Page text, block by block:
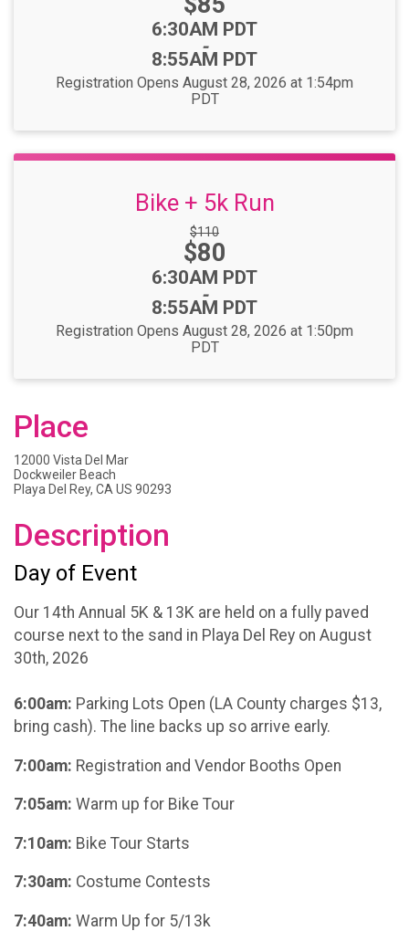
Time:
6:30AM PDT
-
8:55AM PDT
Registration Opens August 28, 2026 at 1:54pm
PDT
Bike + 5k Run
Strikethrough
Price:
$110
Price:
$80
Time:
6:30AM PDT
-
8:55AM PDT
Registration Opens August 28, 2026 at 1:50pm
PDT
Place
12000 Vista Del Mar
Dockweiler Beach
Playa Del Rey, CA US 90293
Description
Day of Event
Our 14th Annual 5K & 13K are held on a fully paved
course next to the sand in Playa Del Rey on August
30th, 2026
6:00am: Parking Lots Open (LA County charges $13,
bring cash). The line backs up so arrive early.
7:00am: Registration and Vendor Booths Open
7:05am: Warm up for Bike Tour
7:10am: Bike Tour Starts
7:30am: Costume Contests
7:40am: Warm Up for 5/13k